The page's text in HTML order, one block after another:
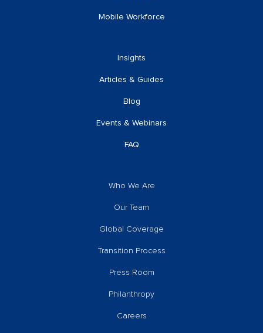
Mobile Workforce
Insights
Articles & Guides
Blog
Events & Webinars
FAQ
Who We Are
Our Team
Global Coverage
Transition Process
Press Room
Philanthropy
Careers